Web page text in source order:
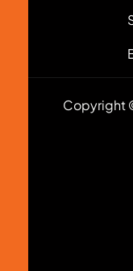
Copyright